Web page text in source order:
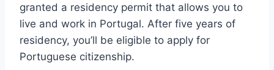
granted a residency permit that allows you to
live and work in Portugal. After five years of
residency, you’ll be eligible to apply for
Portuguese citizenship.